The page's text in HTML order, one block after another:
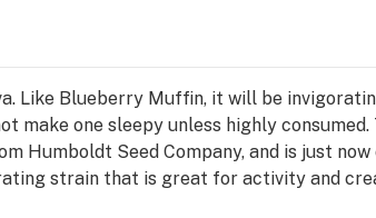
Like Blueberry Muffin, it will be
make one sleepy unless highly
Humboldt Seed Company, and is just
strain that is great for activity and